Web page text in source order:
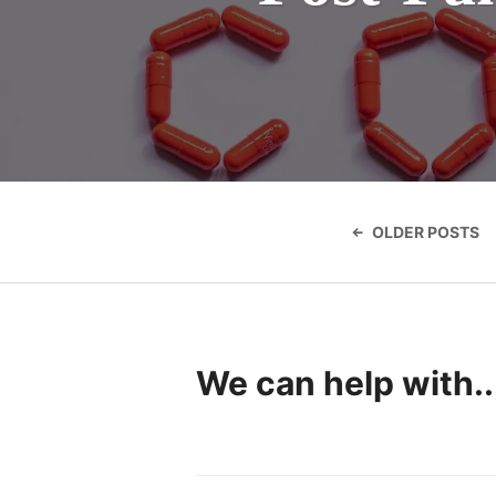
navigation
OLDER POSTS
We can help